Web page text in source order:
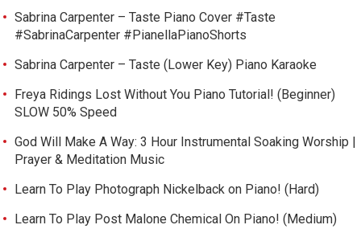
Sabrina Carpenter – Taste Piano Cover #Taste
#SabrinaCarpenter #PianellaPianoShorts
Sabrina Carpenter – Taste (Lower Key) Piano Karaoke
Freya Ridings Lost Without You Piano Tutorial! (Beginner)
SLOW 50% Speed
God Will Make A Way: 3 Hour Instrumental Soaking Worship |
Prayer & Meditation Music
Learn To Play Photograph Nickelback on Piano! (Hard)
Learn To Play Post Malone Chemical On Piano! (Medium)